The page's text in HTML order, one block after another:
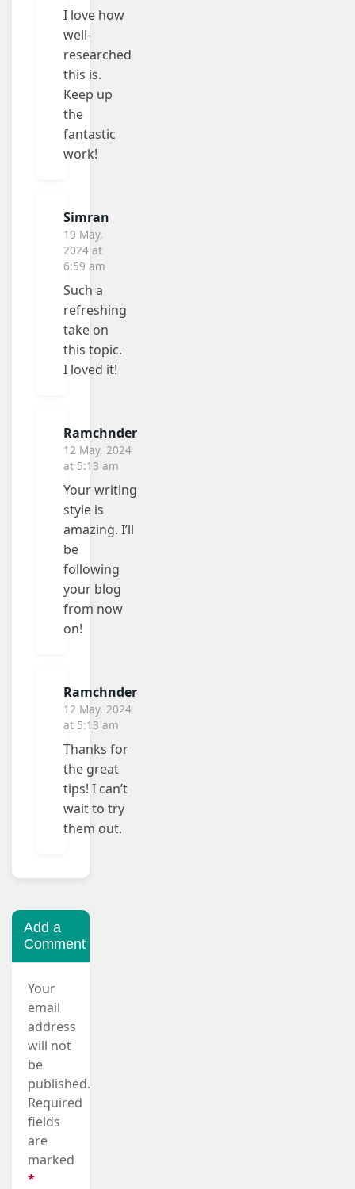
I love how
well-
researched
this is.
Keep up
the
fantastic
work!
Simran
19 May,
2024 at
6:59 am
Such a
refreshing
take on
this topic.
I loved it!
Ramchnder
12 May, 2024
at 5:13 am
Your writing
style is
amazing. I’ll
be
following
your blog
from now
on!
Ramchnder
12 May, 2024
at 5:13 am
Thanks for
the great
tips! I can’t
wait to try
them out.
Add a
Comment
Your
email
address
will not
be
published.
Required
fields
are
marked
*